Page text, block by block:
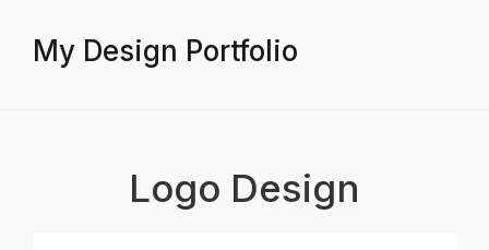
My Design Portfolio
Logo Design